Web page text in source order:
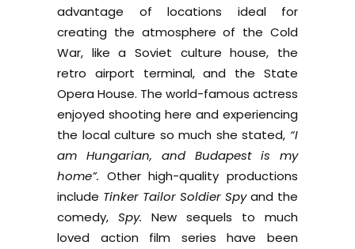
advantage of locations ideal for
creating the atmosphere of the Cold
War, like a Soviet culture house, the
retro airport terminal, and the State
Opera House. The world-famous actress
enjoyed shooting here and experiencing
the local culture so much she stated, “I
am Hungarian, and Budapest is my
home”. Other high-quality productions
include Tinker Tailor Soldier Spyand the
comedy, Spy. New sequels to much
loved action film series have been